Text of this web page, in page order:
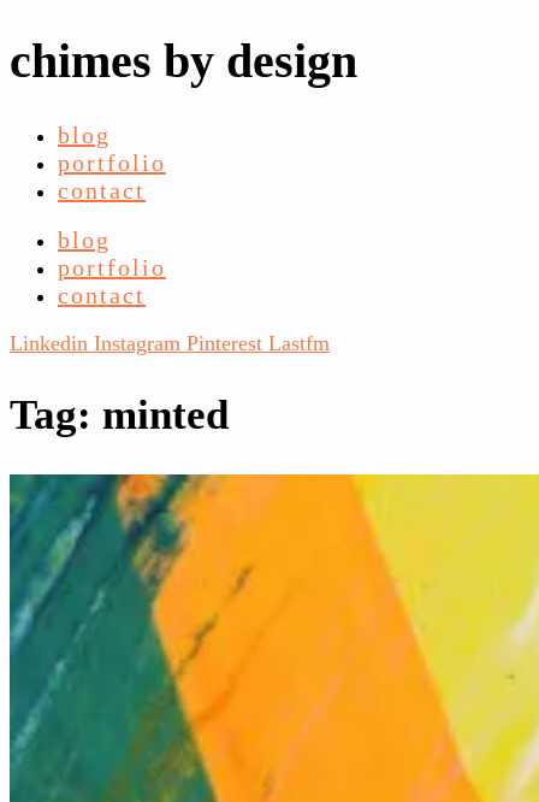
chimes by design
blog
portfolio
contact
blog
portfolio
contact
Linkedin Instagram Pinterest Lastfm
Tag: minted